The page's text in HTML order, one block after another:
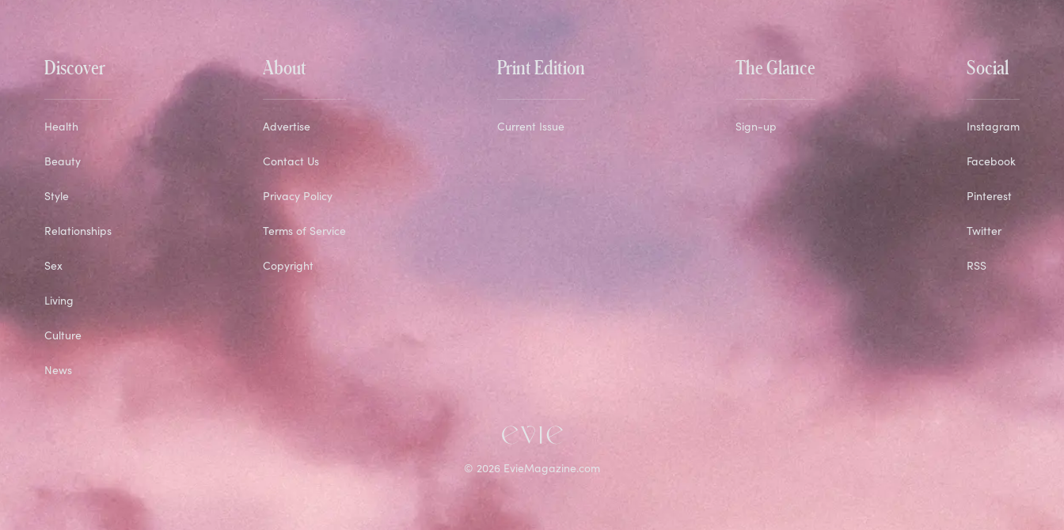
Discover
Health
Beauty
Style
Relationships
Sex
Living
Culture
News
About
Advertise
Contact Us
Privacy Policy
Terms of Service
Copyright
Print Edition
Current Issue
The Glance
Sign-up
Social
Instagram
Facebook
Pinterest
Twitter
RSS
© 2026 EvieMagazine.com